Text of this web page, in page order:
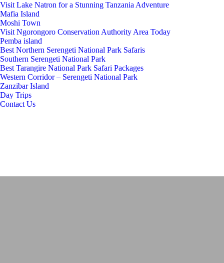
Visit Lake Natron for a Stunning Tanzania Adventure
Mafia Island
Moshi Town
Visit Ngorongoro Conservation Authority Area Today
Pemba island
Best Northern Serengeti National Park Safaris
Southern Serengeti National Park
Best Tarangire National Park Safari Packages
Western Corridor – Serengeti National Park
Zanzibar Island
Day Trips
Contact Us